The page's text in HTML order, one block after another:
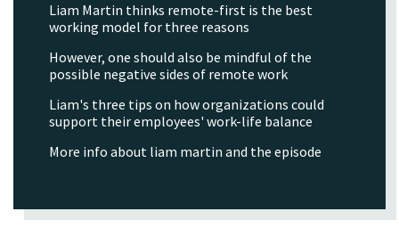
Liam Martin thinks remote-first is the best
working model for three reasons
However, one should also be mindful of the
possible negative sides of remote work
Liam's three tips on how organizations could
support their employees' work-life balance
More info about liam martin and the episode